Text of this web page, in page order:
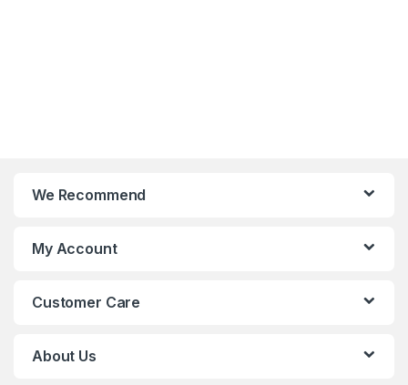
We Recommend
My Account
Customer Care
About Us